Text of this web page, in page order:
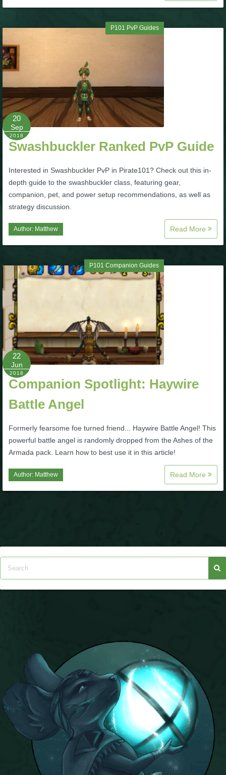
W101 Spell Guides
W101 Training Point Guides
Pirate101
P101 Bundle & Pack Guides
P101 Companion Guides
P101 Dungeon, Boss & NPC Guides
P101 Farming Guides
P101 Pet Guides
P101 PvP Guides
P101 Stats, Talents & Powers
Tools
Full Wizard101 Spells List
W101 Training Point Calculator
W101 Damage Resist Pierce Calculator
Full Pirate101 Skills List
Community Links
Contact Us
Site Rules
P101 PvP Guides
20
Sep
2018
Swashbuckler Ranked PvP Guide
Interested in Swashbuckler PvP in Pirate101? Check out this in-
depth guide to the swashbuckler class, featuring gear,
companion, pet, and power setup recommendations, as well as
strategy discussion.
Author: Matthew Read More
P101 Companion Guides
22
Jun
2018
Companion Spotlight: Haywire
Battle Angel
Formerly fearsome foe turned friend... Haywire Battle Angel! This
powerful battle angel is randomly dropped from the Ashes of the
Armada pack. Learn how to best use it in this article!
Author: Matthew Read More